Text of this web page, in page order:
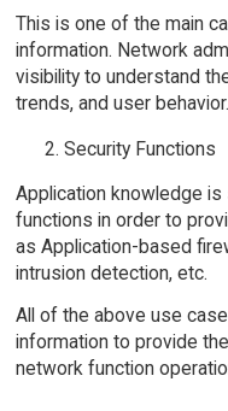
This is one of the main
information. Network
visibility to understand
trends, and user behavior.
Security Functions
Application knowledge
functions in order to
as Application-based
intrusion detection, etc.
All of the above use
information to provide
network function